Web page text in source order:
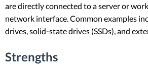
are directly connected to a server or
network interface. Common examples
drives, solid-state drives (SSDs), and
Strengths